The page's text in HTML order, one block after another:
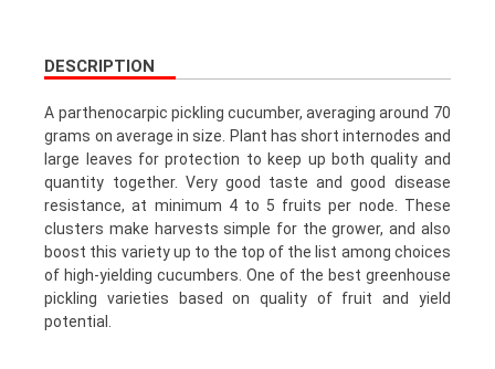
DESCRIPTION
A parthenocarpic pickling cucumber, averaging around 70
grams on average in size. Plant has short internodes and
large leaves for protection to keep up both quality and
quantity together. Very good taste and good disease
resistance, at minimum 4 to 5 fruits per node. These
clusters make harvests simple for the grower, and also
boost this variety up to the top of the list among choices
of high-yielding cucumbers. One of the best greenhouse
pickling varieties based on quality of fruit and yield
potential.